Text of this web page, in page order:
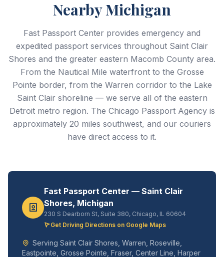
Nearby Michigan
Fast Passport Center provides emergency and
expedited passport services throughout Saint Clair
Shores and the greater eastern Macomb County area.
From the Nautical Mile waterfront to the Grosse
Pointe border, from the Warren corridor to the Lake
Saint Clair shoreline — we serve all of the eastern
Detroit metro region. The Chicago Passport Agency is
approximately 20 miles southwest, and our couriers
have direct access to it.
Fast Passport Center — Saint Clair
Shores, Michigan
230 S Dearborn St, Suite 380, Chicago, IL 60604
Get Driving Directions on Google Maps
Serving Saint Clair Shores, Warren, Roseville,
Eastpointe, Grosse Pointe, Fraser, Center Line, Harper